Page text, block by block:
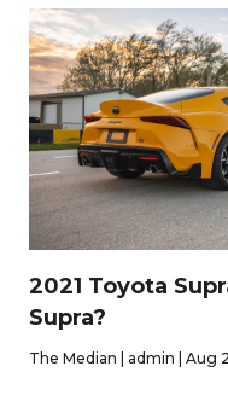
2021 Toyota
Supra?
The Median | admin | Aug